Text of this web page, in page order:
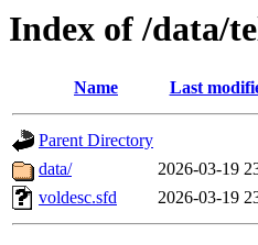
Index of /data/
Name Last
Parent Directory
data/
2026-03-19
voldesc.sfd
2026-03-19